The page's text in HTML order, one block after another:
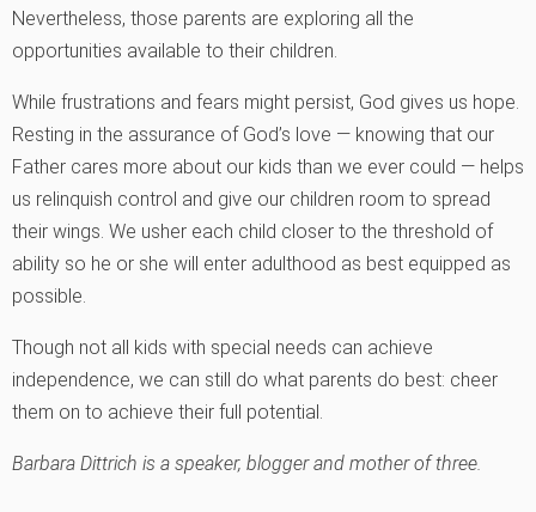
Nevertheless, those parents are exploring all the
opportunities available to their children.
While frustrations and fears might persist, God gives us hope.
Resting in the assurance of God’s love — knowing that our
Father cares more about our kids than we ever could — helps
us relinquish control and give our children room to spread
their wings. We usher each child closer to the threshold of
ability so he or she will enter adulthood as best equipped as
possible.
Though not all kids with special needs can achieve
independence, we can still do what parents do best: cheer
them on to achieve their full potential.
Barbara Dittrich is a speaker, blogger and mother of three.